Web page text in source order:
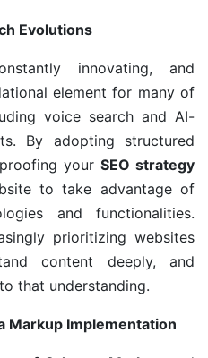
Evolutions
innovating, and
element for many of
voice search and AI-
By adopting structured
yourSEO strategy
to take advantage of
and functionalities.
prioritizing websites
content deeply, and
that understanding.
Markup Implementation